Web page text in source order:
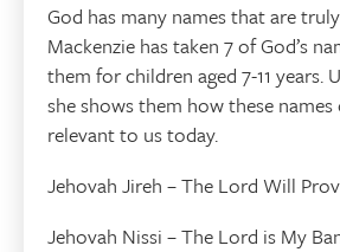
God has many names that are
Mackenzie has taken 7 of God’s
them for children aged 7-11 years.
she shows them how these
relevant to us today.
Jehovah Jireh – The Lord Will
Jehovah Nissi – The Lord is My